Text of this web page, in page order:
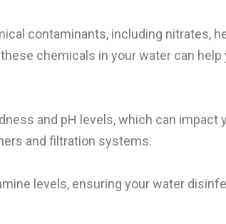
contaminants, including nitrates,
chemicals in your water can
and pH levels, which can
and filtration systems.
levels, ensuring your water